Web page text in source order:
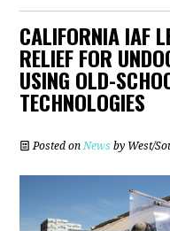
CALIFORNIA IAF
RELIEF FOR
USING OLD-
TECHNOLOGIES
Posted onNews by West/